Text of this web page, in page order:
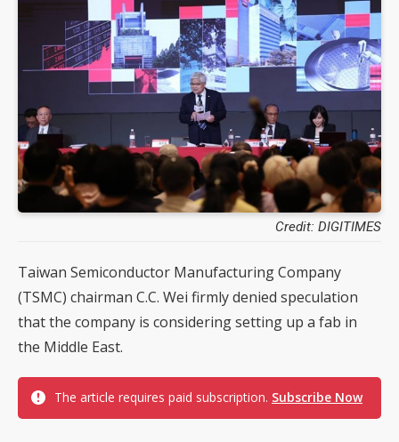
Credit: DIGITIMES
Taiwan Semiconductor Manufacturing Company
(TSMC) chairman C.C. Wei firmly denied speculation
that the company is considering setting up a fab in
the Middle East.
The article requires paid subscription. Subscribe Now